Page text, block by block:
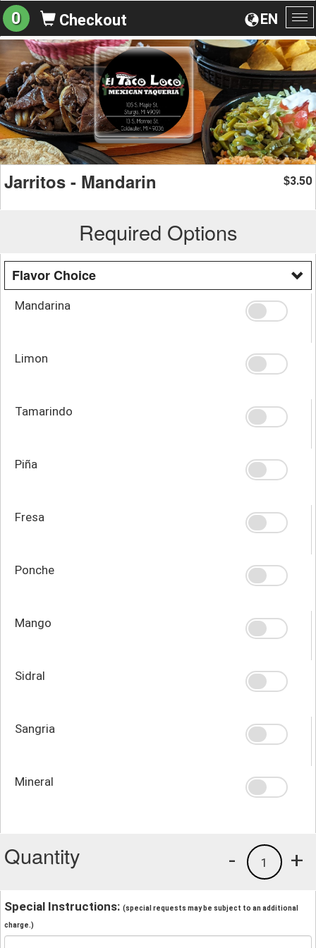
EN
0 Checkout
Jarritos - Mandarin $3.50
Required Options
Flavor Choice
Mandarina
Limon
Tamarindo
Piña
Fresa
Ponche
Mango
Sidral
Sangria
Mineral
Quantity +
1
-
Special Instructions: (special requests may be subject to an additional
charge.)